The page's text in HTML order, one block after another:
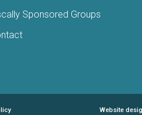
Sponsored Groups
Website